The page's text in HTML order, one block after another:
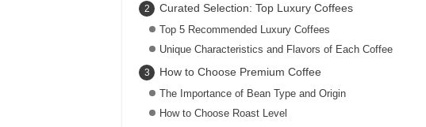
Curated Selection: Top Luxury Coffees
Top 5 Recommended Luxury Coffees
Unique Characteristics and Flavors of Each Coffee
How to Choose Premium Coffee
The Importance of Bean Type and Origin
How to Choose Roast Level